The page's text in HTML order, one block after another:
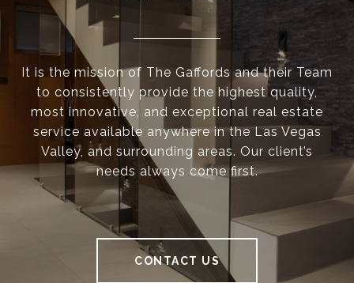
It is the mission of The Gaffords and their Team
to consistently provide the highest quality,
most innovative, and exceptional real estate
service available anywhere in the Las Vegas
Valley, and surrounding areas. Our client’s
needs always come first.
CONTACT US